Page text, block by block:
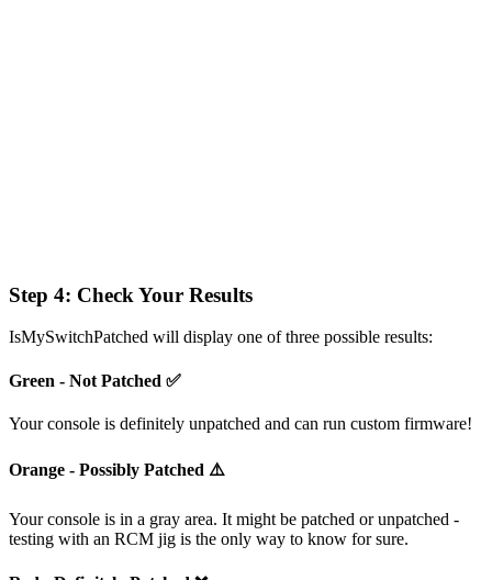
Step 4: Check Your Results
IsMySwitchPatched will display one of three possible results:
Green - Not Patched ✅
Your console is definitely unpatched and can run custom firmware!
Orange - Possibly Patched ⚠️
Your console is in a gray area. It might be patched or unpatched -
testing with an RCM jig is the only way to know for sure.